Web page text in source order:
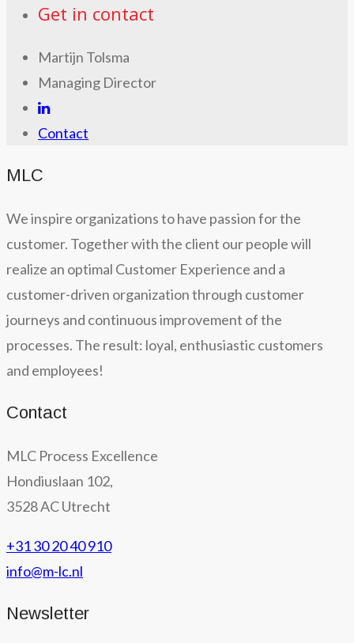
Get in contact
Martijn Tolsma
Managing Director
Contact
MLC
We inspire organizations to have passion for the
customer. Together with the client our people will
realize an optimal Customer Experience and a
customer-driven organization through customer
journeys and continuous improvement of the
processes. The result: loyal, enthusiastic customers
and employees!
Contact
MLC Process Excellence
Hondiuslaan 102,
3528 AC Utrecht
+31 30 20 40 910
info@m-lc.nl
Newsletter